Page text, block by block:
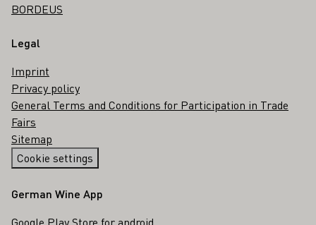
BORDEUS
Legal
Imprint
Privacy policy
General Terms and Conditions for Participation in Trade
Fairs
Sitemap
Cookie settings
German Wine App
Google Play Store for android